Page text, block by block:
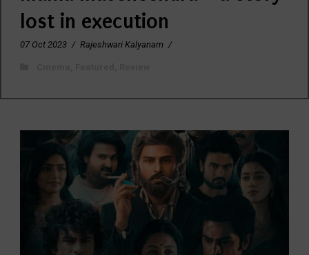
lost in execution
07 Oct 2023 / Rajeshwari Kalyanam /